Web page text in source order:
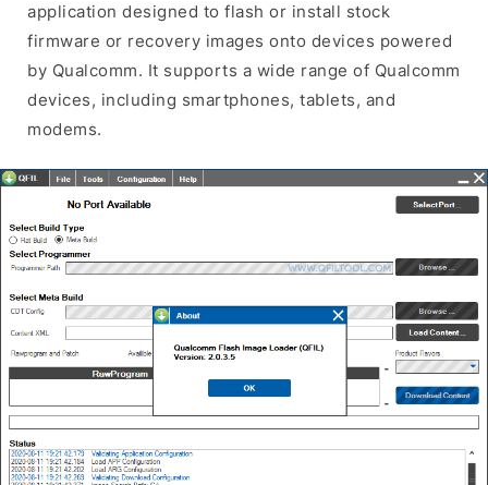
application designed to flash or install stock
firmware or recovery images onto devices powered
by Qualcomm. It supports a wide range of Qualcomm
devices, including smartphones, tablets, and
modems.